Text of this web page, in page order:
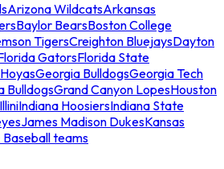
Arizona WildcatsArkansas
Baylor BearsBoston College
TigersCreighton BluejaysDayton
GatorsFlorida State
Georgia BulldogsGeorgia Tech
BulldogsGrand Canyon LopesHouston
Indiana HoosiersIndiana State
James Madison DukesKansas
Baseball teams